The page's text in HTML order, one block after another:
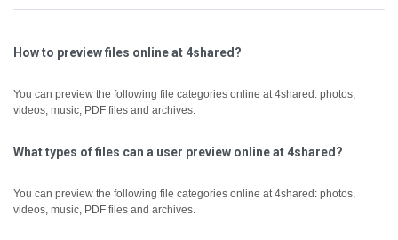
How to preview files online at 4shared?
You can preview the following file categories online at 4shared: photos,
videos, music, PDF files and archives.
What types of files can a user preview online at 4shared?
You can preview the following file categories online at 4shared: photos,
videos, music, PDF files and archives.